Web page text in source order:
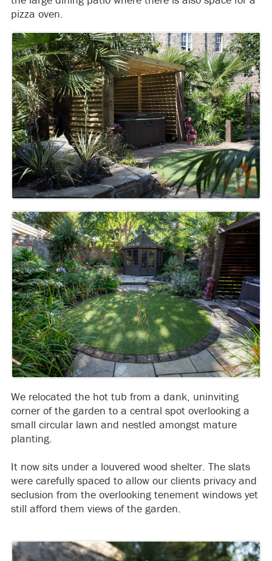
pizza oven.
We relocated the hot tub from a dank, uninviting
corner of the garden to a central spot overlooking a
small circular lawn and nestled amongst mature
planting.
It now sits under a louvered wood shelter. The slats
were carefully spaced to allow our clients privacy and
seclusion from the overlooking tenement windows yet
still afford them views of the garden.